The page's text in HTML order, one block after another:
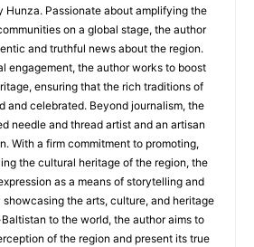
Hunza. Passionate about amplifying the
on a global stage, the author
and truthful news about the region.
engagement, the author works to boost
ensuring that the rich traditions of
and celebrated. Beyond journalism, the
needle and thread artist and an artisan
With a firm commitment to promoting,
the cultural heritage of the region, the
as a means of storytelling and
the arts, culture, and heritage
to the world, the author aims to
of the region and present its true